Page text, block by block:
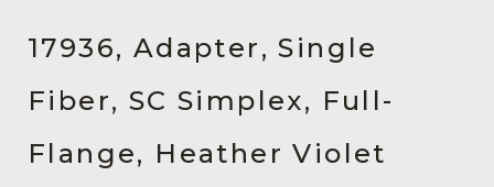
Contact Us
17936, Adapter, Single
Fiber, SC Simplex, Full-
Flange, Heather Violet